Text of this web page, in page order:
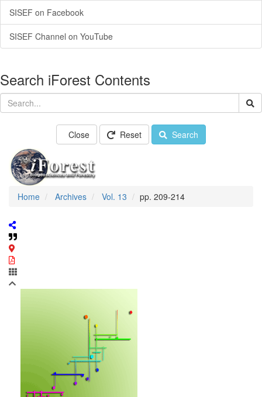
SISEF on Facebook
SISEF Channel on YouTube
Search iForest Contents
Close Reset Search
Home Archives Vol. 13 pp. 209-214